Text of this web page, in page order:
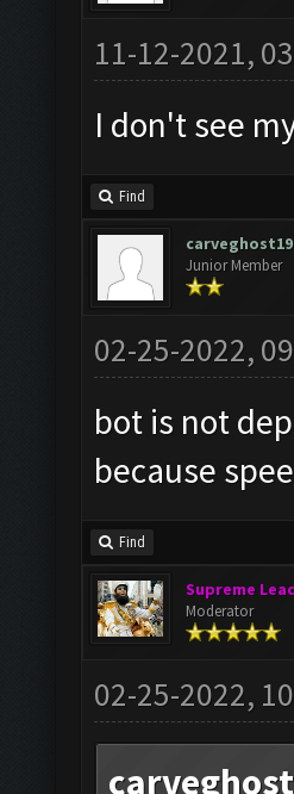
11-12-2021,
I don't see
Find
Junior Member
02-25-2022,
bot is not
because
Find
Supreme
Moderator
02-25-2022,